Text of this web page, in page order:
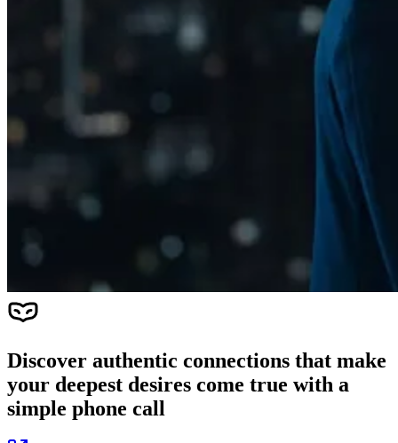
Discover authentic connections that make
your deepest desires come true with a
simple phone call